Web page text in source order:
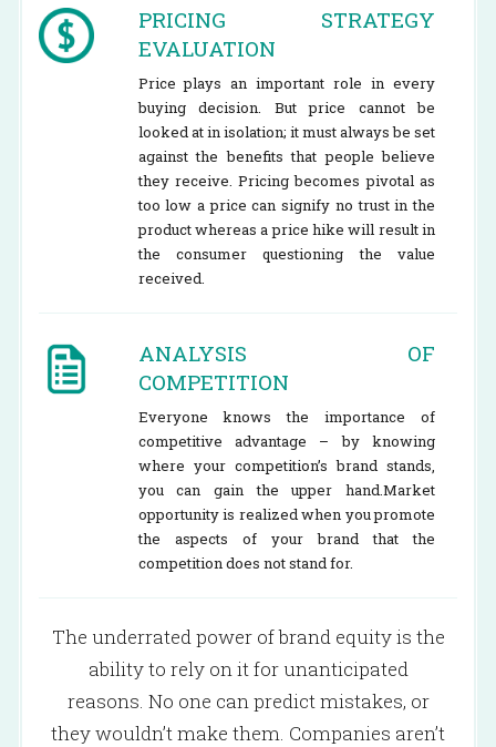
PRICING STRATEGY
EVALUATION
Price plays an important role in every
buying decision. But price cannot be
looked at in isolation; it must always be set
against the benefits that people believe
they receive. Pricing becomes pivotal as
too low a price can signify no trust in the
product whereas a price hike will result in
the consumer questioning the value
received.
ANALYSIS OF
COMPETITION
Everyone knows the importance of
competitive advantage – by knowing
where your competition’s brand stands,
you can gain the upper hand.Market
opportunity is realized when you promote
the aspects of your brand that the
competition does not stand for.
The underrated power of brand equity is the
ability to rely on it for unanticipated
reasons. No one can predict mistakes, or
they wouldn’t make them. Companies aren’t